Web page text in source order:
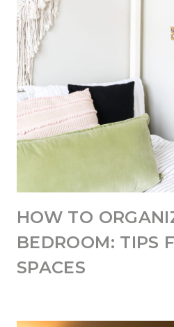
HOW TO
BEDROOM: TIPS
SPACES